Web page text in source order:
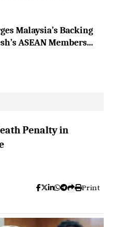
Malaysia’s Backing
ASEAN Members...
Penalty in
Print